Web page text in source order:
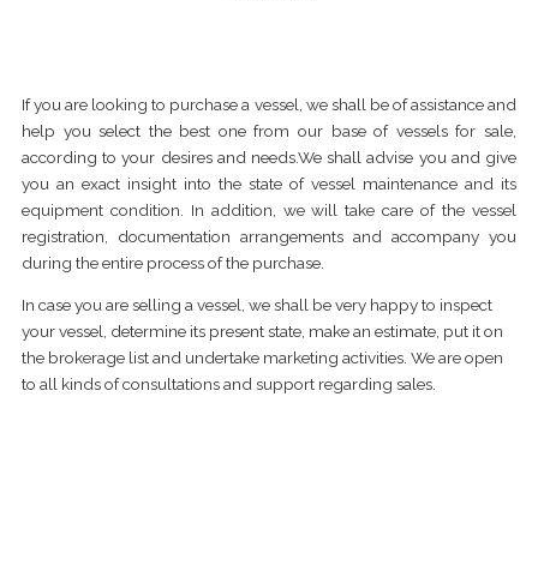
If you are looking to purchase a vessel, we shall be of assistance and
help you select the best one from our base of vessels for sale,
according to your desires and needs.We shall advise you and give
you an exact insight into the state of vessel maintenance and its
equipment condition. In addition, we will take care of the vessel
registration, documentation arrangements and accompany you
during the entire process of the purchase.
In case you are selling a vessel, we shall be very happy to inspect
your vessel, determine its present state, make an estimate, put it on
the brokerage list and undertake marketing activities. We are open
to all kinds of consultations and support regarding sales.